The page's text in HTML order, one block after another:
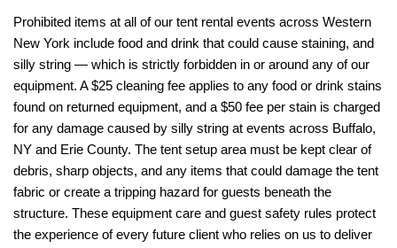
Prohibited items at all of our tent rental events across Western
New York include food and drink that could cause staining, and
silly string — which is strictly forbidden in or around any of our
equipment. A $25 cleaning fee applies to any food or drink stains
found on returned equipment, and a $50 fee per stain is charged
for any damage caused by silly string at events across Buffalo,
NY and Erie County. The tent setup area must be kept clear of
debris, sharp objects, and any items that could damage the tent
fabric or create a tripping hazard for guests beneath the
structure. These equipment care and guest safety rules protect
the experience of every future client who relies on us to deliver